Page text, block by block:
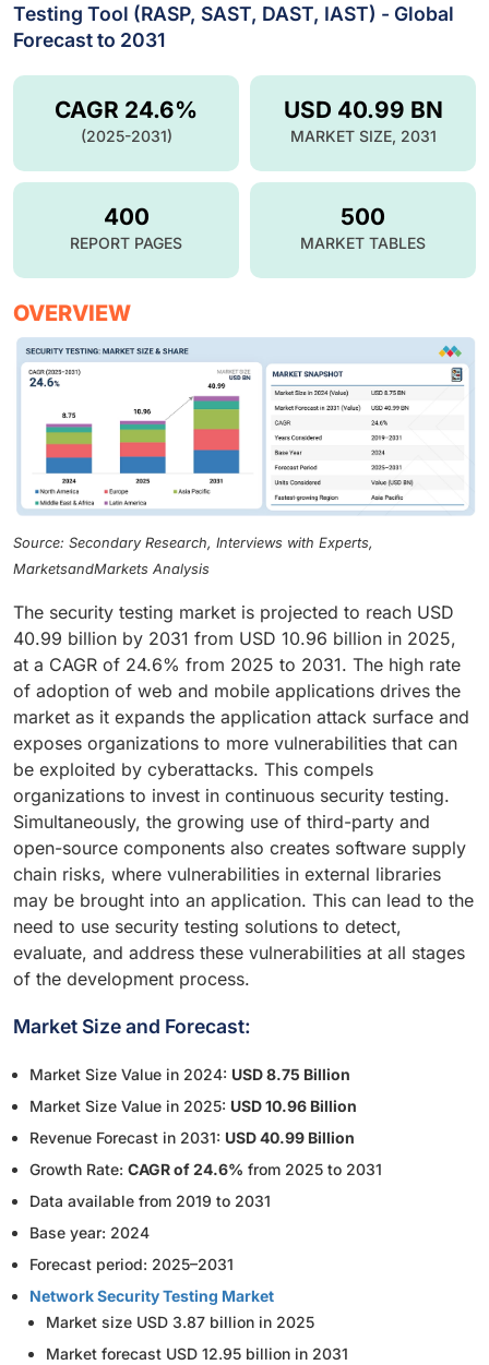
Testing Tool (RASP, SAST, DAST, IAST) - Global
Forecast to 2031
USD 40.99 BN
MARKET SIZE, 2031
CAGR 24.6%
(2025-2031)
400
REPORT PAGES
500
MARKET TABLES
OVERVIEW
Source: Secondary Research, Interviews with Experts,
MarketsandMarkets Analysis
The security testing market is projected to reach USD
40.99 billion by 2031 from USD 10.96 billion in 2025,
at a CAGR of 24.6% from 2025 to 2031. The high rate
of adoption of web and mobile applications drives the
market as it expands the application attack surface and
exposes organizations to more vulnerabilities that can
be exploited by cyberattacks. This compels
organizations to invest in continuous security testing.
Simultaneously, the growing use of third-party and
open-source components also creates software supply
chain risks, where vulnerabilities in external libraries
may be brought into an application. This can lead to the
need to use security testing solutions to detect,
evaluate, and address these vulnerabilities at all stages
of the development process.
Market Size and Forecast:
Market Size Value in 2024: USD 8.75 Billion
Market Size Value in 2025: USD 10.96 Billion
Revenue Forecast in 2031: USD 40.99 Billion
Growth Rate: CAGR of 24.6% from 2025 to 2031
Data available from 2019 to 2031
Base year: 2024
Forecast period: 2025–2031
Network Security Testing Market
Market size USD 3.87 billion in 2025
Market forecast USD 12.95 billion in 2031